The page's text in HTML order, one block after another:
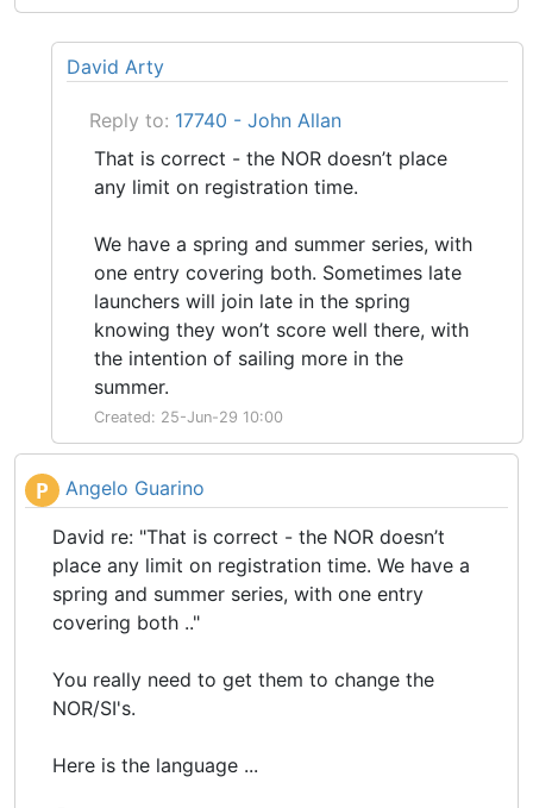
David Arty
Reply to: 17740 - John Allan
That is correct - the NOR doesn’t place
any limit on registration time.
We have a spring and summer series, with
one entry covering both. Sometimes late
launchers will join late in the spring
knowing they won’t score well there, with
the intention of sailing more in the
summer.
Created: 25-Jun-29 10:00
P Angelo Guarino
David re: "That is correct - the NOR doesn’t
place any limit on registration time. We have a
spring and summer series, with one entry
covering both .."
You really need to get them to change the
NOR/SI's.
Here is the language ...